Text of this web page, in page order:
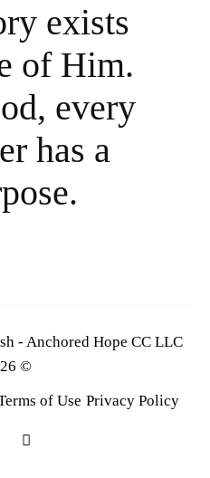
exists
of Him.
every
has a
- Anchored Hope CC LLC
©
of Use Privacy Policy